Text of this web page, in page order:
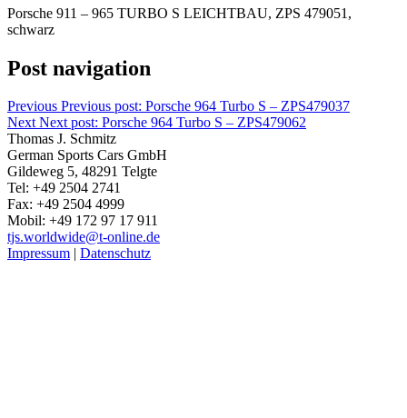
Porsche 911 – 965 TURBO S LEICHTBAU, ZPS 479051,
schwarz
Post navigation
Previous Previous post: Porsche 964 Turbo S – ZPS479037
Next Next post: Porsche 964 Turbo S – ZPS479062
Thomas J. Schmitz
German Sports Cars GmbH
Gildeweg 5, 48291 Telgte
Tel: +49 2504 2741
Fax: +49 2504 4999
Mobil: +49 172 97 17 911
tjs.worldwide@t-online.de
Impressum | Datenschutz